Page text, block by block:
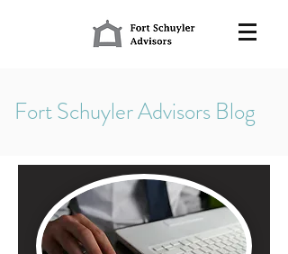
Fort Schuyler Advisors Blog